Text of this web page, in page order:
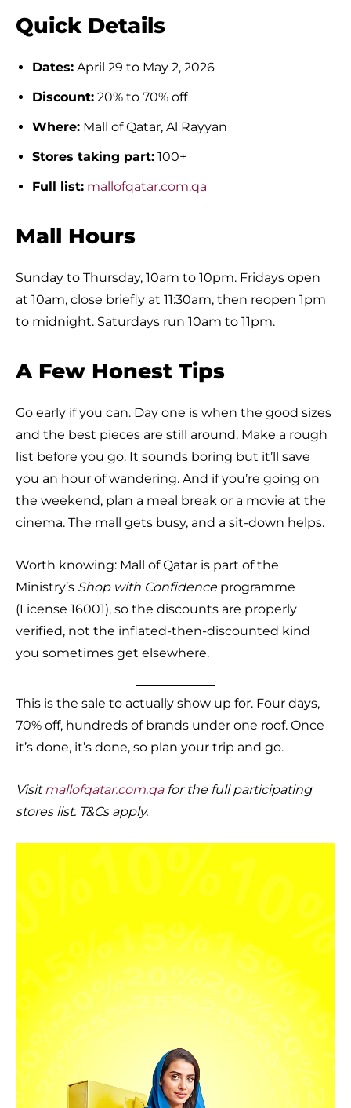
Quick Details
Dates: April 29 to May 2, 2026
Discount: 20% to 70% off
Where: Mall of Qatar, Al Rayyan
Stores taking part: 100+
Full list: mallofqatar.com.qa
Mall Hours
Sunday to Thursday, 10am to 10pm. Fridays open
at 10am, close briefly at 11:30am, then reopen 1pm
to midnight. Saturdays run 10am to 11pm.
A Few Honest Tips
Go early if you can. Day one is when the good sizes
and the best pieces are still around. Make a rough
list before you go. It sounds boring but it’ll save
you an hour of wandering. And if you’re going on
the weekend, plan a meal break or a movie at the
cinema. The mall gets busy, and a sit-down helps.
Worth knowing: Mall of Qatar is part of the
Ministry’s Shop with Confidenceprogramme
(License 16001), so the discounts are properly
verified, not the inflated-then-discounted kind
you sometimes get elsewhere.
This is the sale to actually show up for. Four days,
70% off, hundreds of brands under one roof. Once
it’s done, it’s done, so plan your trip and go.
Visit mallofqatar.com.qafor the full participating
stores list. T&Cs apply.